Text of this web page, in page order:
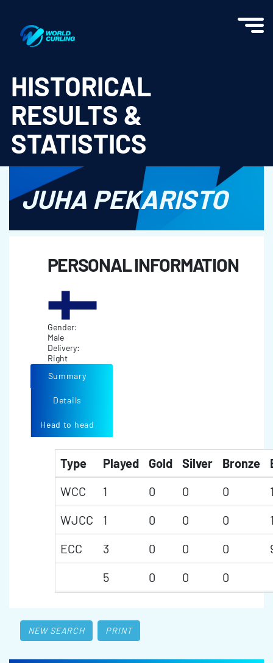
HISTORICAL
RESULTS &
STATISTICS
JUHA PEKARISTO
PERSONAL INFORMATION
Gender:
Male
Delivery:
Right
Summary
Details
Head to head
Type Played Gold Silver Bronze
WCC
1 0 0 0
WJCC
1 0 0 0
ECC
3 0 0 0
5
0 0 0
NEW SEARCH PRINT